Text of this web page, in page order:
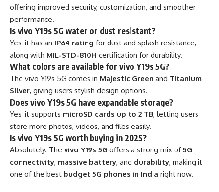
offering improved security, customization, and smoother
performance.
Is vivo Y19s 5G water or dust resistant?
Yes, it has an IP64 rating for dust and splash resistance,
along with MIL-STD-810H certification for durability.
What colors are available for vivo Y19s 5G?
The vivo Y19s 5G comes in Majestic Green and Titanium
Silver, giving users stylish design options.
Does vivo Y19s 5G have expandable storage?
Yes, it supports microSD cards up to 2 TB, letting users
store more photos, videos, and files easily.
Is vivo Y19s 5G worth buying in 2025?
Absolutely. The vivo Y19s 5G offers a strong mix of5G
connectivity, massive battery, and durability, making it
one of the best budget 5G phones in India right now.